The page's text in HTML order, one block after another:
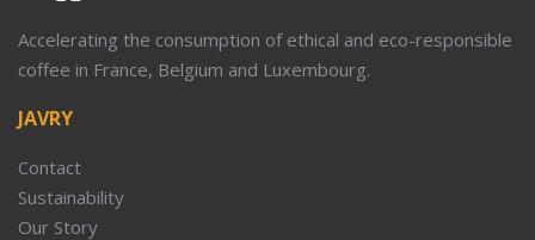
Accelerating the consumption of ethical and eco-responsible
coffee in France, Belgium and Luxembourg.
JAVRY
Contact
Sustainability
Our Story